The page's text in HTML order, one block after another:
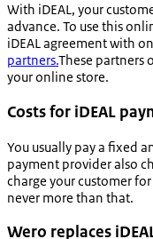
With iDEAL, your
advance. To use this
iDEAL agreement with
partners.These partners
your online store.
Costs for iDEAL
You usually pay a fixed
payment provider also
charge your customer
never more than that.
Wero replaces